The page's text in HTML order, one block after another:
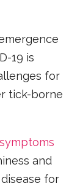
19 is
for
tick-borne
and
for